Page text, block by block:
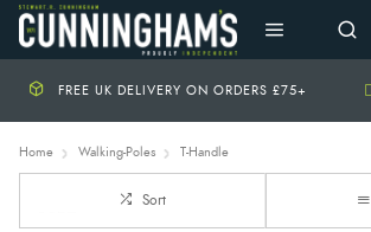
FREE UK DELIVERY ON ORDERS £75+
Home Walking-Poles T-Handle
Sort